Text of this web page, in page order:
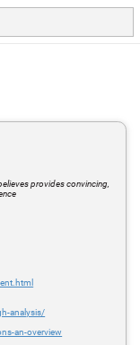
provides convincing,
analysis/
an-overview